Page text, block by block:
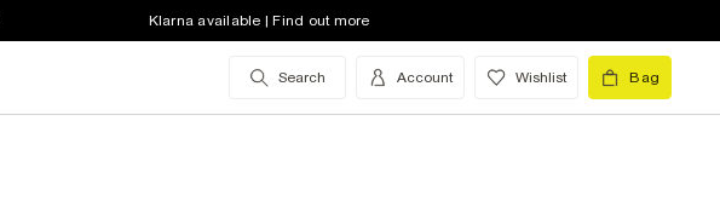
Klarna available | Find out more
Search Account Wishlist Bag